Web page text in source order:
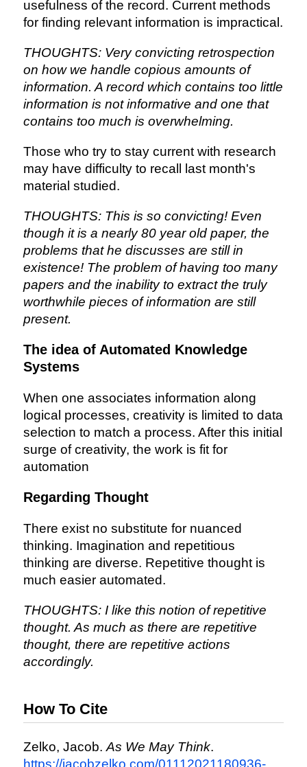
usefulness of the record. Current methods
for finding relevant information is impractical.
THOUGHTS: Very convicting retrospection
on how we handle copious amounts of
information. A record which contains too little
information is not informative and one that
contains too much is overwhelming.
Those who try to stay current with research
may have difficulty to recall last month's
material studied.
THOUGHTS: This is so convicting! Even
though it is a nearly 80 year old paper, the
problems that he discusses are still in
existence! The problem of having too many
papers and the inability to extract the truly
worthwhile pieces of information are still
present.
The idea of Automated Knowledge
Systems
When one associates information along
logical processes, creativity is limited to data
selection to match a process. After this initial
surge of creativity, the work is fit for
automation
Regarding Thought
There exist no substitute for nuanced
thinking. Imagination and repetitious
thinking are diverse. Repetitive thought is
much easier automated.
THOUGHTS: I like this notion of repetitive
thought. As much as there are repetitive
thought, there are repetitive actions
accordingly.
How To Cite
Zelko, Jacob. As We May Think.
https://jacobzelko.com/01112021180936-